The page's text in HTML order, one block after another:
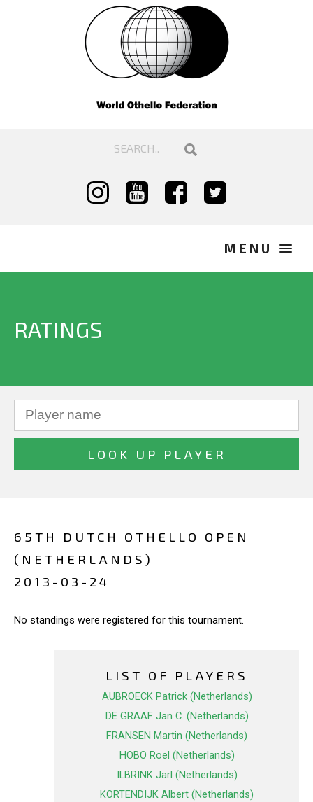
RATINGS
65TH DUTCH OTHELLO OPEN
(NETHERLANDS)
2013-03-24
No standings were registered for this tournament.
LIST OF PLAYERS
AUBROECK Patrick (Netherlands)
DE GRAAF Jan C. (Netherlands)
FRANSEN Martin (Netherlands)
HOBO Roel (Netherlands)
ILBRINK Jarl (Netherlands)
KORTENDIJK Albert (Netherlands)